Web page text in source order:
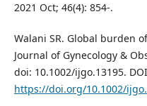
2021 Oct; 46(4): 854-.
Walani SR. Global burden
Journal of Gynecology &
doi: 10.1002/ijgo.13195.
https://doi.org/10.1002/